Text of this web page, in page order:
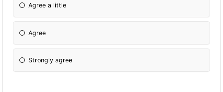
Agree a little
Agree
Strongly agree